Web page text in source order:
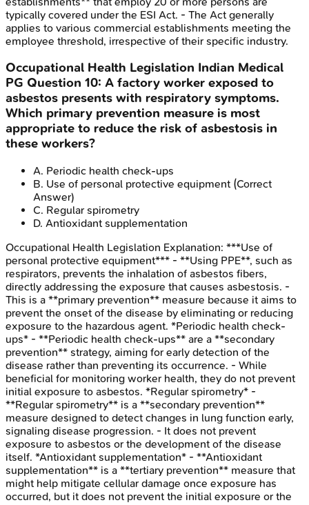
typically covered under the ESI Act. - The Act generally
applies to various commercial establishments meeting the
employee threshold, irrespective of their specific industry.
Occupational Health Legislation Indian Medical
PG Question 10: A factory worker exposed to
asbestos presents with respiratory symptoms.
Which primary prevention measure is most
appropriate to reduce the risk of asbestosis in
these workers?
A. Periodic health check-ups
B. Use of personal protective equipment (Correct
Answer)
C. Regular spirometry
D. Antioxidant supplementation
Occupational Health Legislation Explanation: ***Use of
personal protective equipment*** - **Using PPE**, such as
respirators, prevents the inhalation of asbestos fibers,
directly addressing the exposure that causes asbestosis. -
This is a **primary prevention** measure because it aims to
prevent the onset of the disease by eliminating or reducing
exposure to the hazardous agent. *Periodic health check-
ups* - **Periodic health check-ups** are a **secondary
prevention** strategy, aiming for early detection of the
disease rather than preventing its occurrence. - While
beneficial for monitoring worker health, they do not prevent
initial exposure to asbestos. *Regular spirometry* -
**Regular spirometry** is a **secondary prevention**
measure designed to detect changes in lung function early,
signaling disease progression. - It does not prevent
exposure to asbestos or the development of the disease
itself. *Antioxidant supplementation* - **Antioxidant
supplementation** is a **tertiary prevention** measure that
might help mitigate cellular damage once exposure has
occurred, but it does not prevent the initial exposure or the